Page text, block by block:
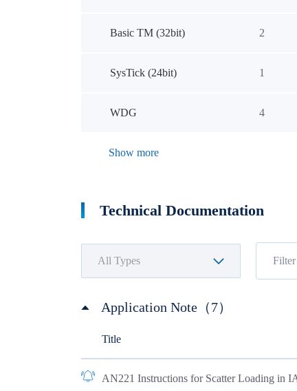
Basic TM (32bit) 2
SysTick (24bit) 1
WDG 4
Show more
Technical Documentation
Application Note（7）
Title
AN221 Instructions for Scatter Loading in